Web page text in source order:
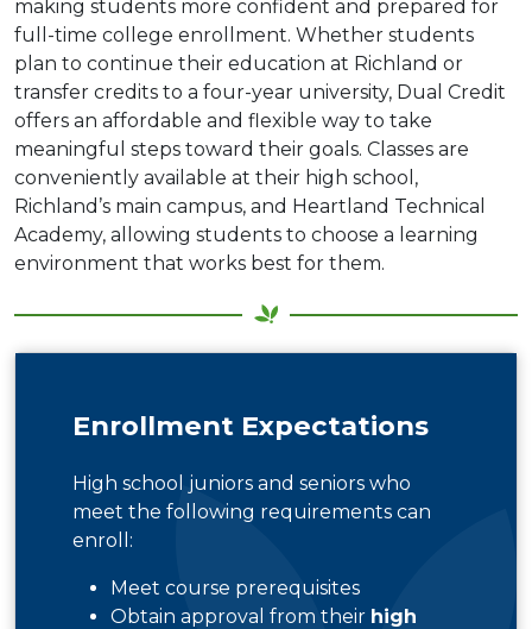
making students more confident and prepared for
full-time college enrollment. Whether students
plan to continue their education at Richland or
transfer credits to a four-year university, Dual Credit
offers an affordable and flexible way to take
meaningful steps toward their goals. Classes are
conveniently available at their high school,
Richland’s main campus, and Heartland Technical
Academy, allowing students to choose a learning
environment that works best for them.
Enrollment Expectations
High school juniors and seniors who
meet the following requirements can
enroll:
Meet course prerequisites
Obtain approval from their high